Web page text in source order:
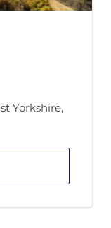
Yorkshire,